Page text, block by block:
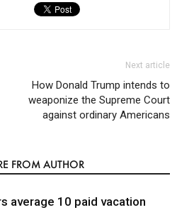
Next article
How Donald Trump intends to
weaponize the Supreme Court
against ordinary Americans
FROM AUTHOR
average 10 paid vacation